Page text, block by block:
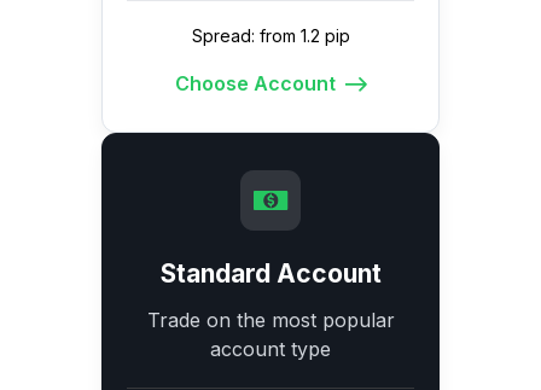
Spread: from 1.2 pip
Choose Account
Standard Account
Trade on the most popular
account type